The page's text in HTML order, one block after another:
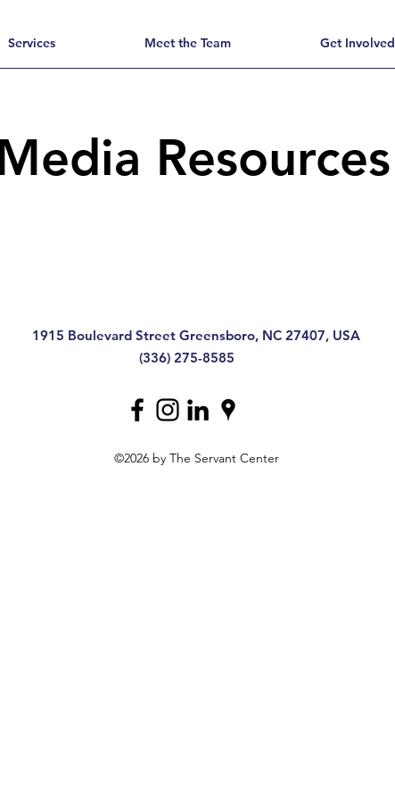
Services Meet the Team Get Involved
Resources
1915 Boulevard Street Greensboro, NC 27407, USA
(336) 275-8585
©2026 by The Servant Center